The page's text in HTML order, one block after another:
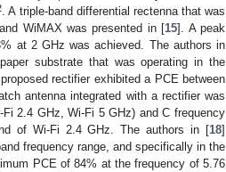
. A triple-band differential rectenna that was
WiMAX was presented in [15]. A peak
at 2 GHz was achieved. The authors in
substrate that was operating in the
rectifier exhibited a PCE between
antenna integrated with a rectifier was
2.4 GHz, Wi-Fi 5 GHz) and C frequency
of Wi-Fi 2.4 GHz. The authors in [18]
frequency range, and specifically in the
PCE of 84% at the frequency of 5.76